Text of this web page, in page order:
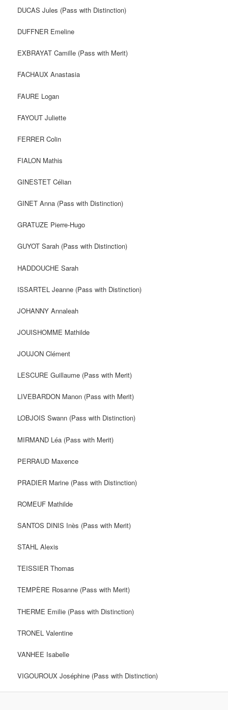
DUCAS Jules (Pass with Distinction)
DUFFNER Emeline
EXBRAYAT Camille (Pass with Merit)
FACHAUX Anastasia
FAURE Logan
FAYOUT Juliette
FERRER Colin
FIALON Mathis
GINESTET Célian
GINET Anna (Pass with Distinction)
GRATUZE Pierre-Hugo
GUYOT Sarah (Pass with Distinction)
HADDOUCHE Sarah
ISSARTEL Jeanne (Pass with Distinction)
JOHANNY Annaleah
JOUISHOMME Mathilde
JOUJON Clément
LESCURE Guillaume (Pass with Merit)
LIVEBARDON Manon (Pass with Merit)
LOBJOIS Swann (Pass with Distinction)
MIRMAND Léa (Pass with Merit)
PERRAUD Maxence
PRADIER Marine (Pass with Distinction)
ROMEUF Mathilde
SANTOS DINIS Inès (Pass with Merit)
STAHL Alexis
TEISSIER Thomas
TEMPÈRE Rosanne (Pass with Merit)
THERME Emilie (Pass with Distinction)
TRONEL Valentine
VANHEE Isabelle
VIGOUROUX Joséphine (Pass with Distinction)